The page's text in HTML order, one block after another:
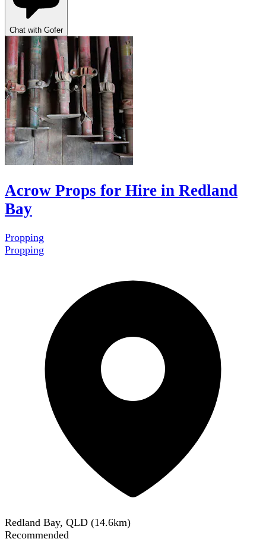
Chat with Gofer
Acrow Props for Hire in Redland
Bay
Propping
Propping
Redland Bay, QLD (14.6km)
Recommended